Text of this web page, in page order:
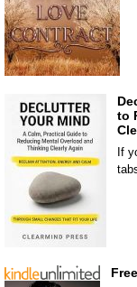
to
If